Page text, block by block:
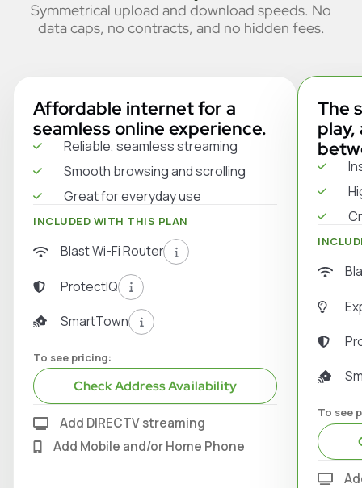
Symmetrical upload and download speeds. No
data caps, no contracts, and no hidden fees.
Affordable internet for a
seamless online experience.
To see pricing:
Check Address Availability
Reliable, seamless streaming
Smooth browsing and scrolling
Great for everyday use
INCLUDED WITH THIS PLAN
Blast Wi-Fi Router
ProtectIQ
SmartTown
Add DIRECTV streaming
Add Mobile and/or Home Phone
The
To see